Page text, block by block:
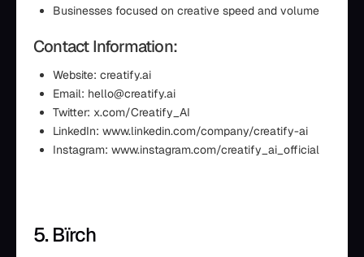
Businesses focused on creative speed and volume
Contact Information:
Website: creatify.ai
Email: hello@creatify.ai
Twitter: x.com/Creatify_AI
LinkedIn: www.linkedin.com/company/creatify-ai
Instagram: www.instagram.com/creatify_ai_official
5. Bïrch